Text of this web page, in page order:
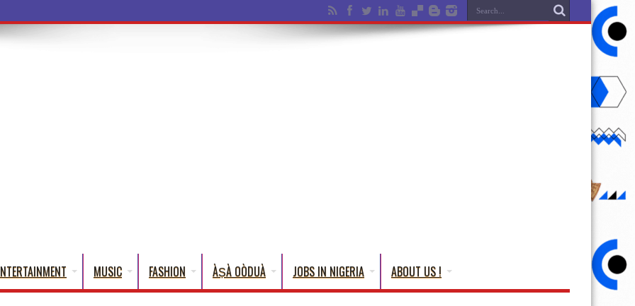
MUSIC FASHION ÀṢÀ OÒDUÀ JOBS IN NIGERIA ABOUT US !